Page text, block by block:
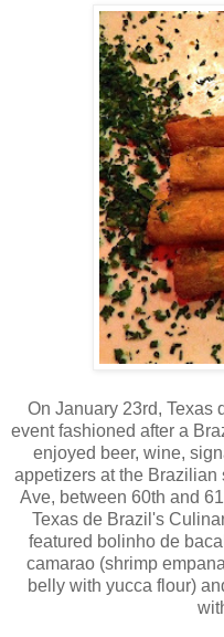
On January 23rd, Texas
event fashioned after a
enjoyed beer, wine,
appetizers at the Brazilian
Ave, between 60th and
Texas de Brazil's
featured bolinho de
camarao (shrimp
belly with yucca flour)